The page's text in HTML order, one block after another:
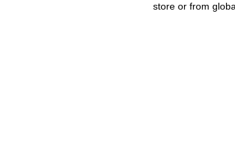
store or from